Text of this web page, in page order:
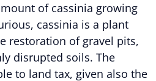
of cassinia growing
cassinia is a plant
restoration of gravel pits,
disrupted soils. The
to land tax, given also the